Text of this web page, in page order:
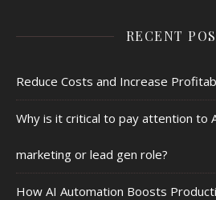
RECENT
Reduce Costs and Increase
Why is it critical to pay attention to
marketing or lead gen role?
How AI Automation Boosts